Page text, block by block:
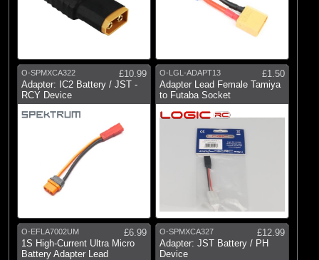
O-SPMXCA322
£10.99
Adapter: IC2 Battery / JST -
RCY Device
O-LGL-ADAPT13
£1.50
Adapter Lead Female Tamiya
to Futaba Socket
O-EFLA7002UM
£6.99
1S High-Current Ultra Micro
Battery Adapter Lead
O-SPMXCA327
£12.99
Adapter: JST Battery / PH
Device